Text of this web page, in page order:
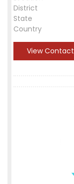
District
State
Country
View Contact